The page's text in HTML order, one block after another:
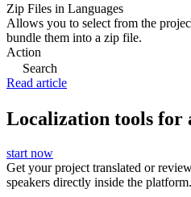
Zip Files in Languages
Allows you to select from the
bundle them into a zip file.
Action
Search
Read article
Localization tools for
start now
Get your project translated or
speakers directly inside the platform.